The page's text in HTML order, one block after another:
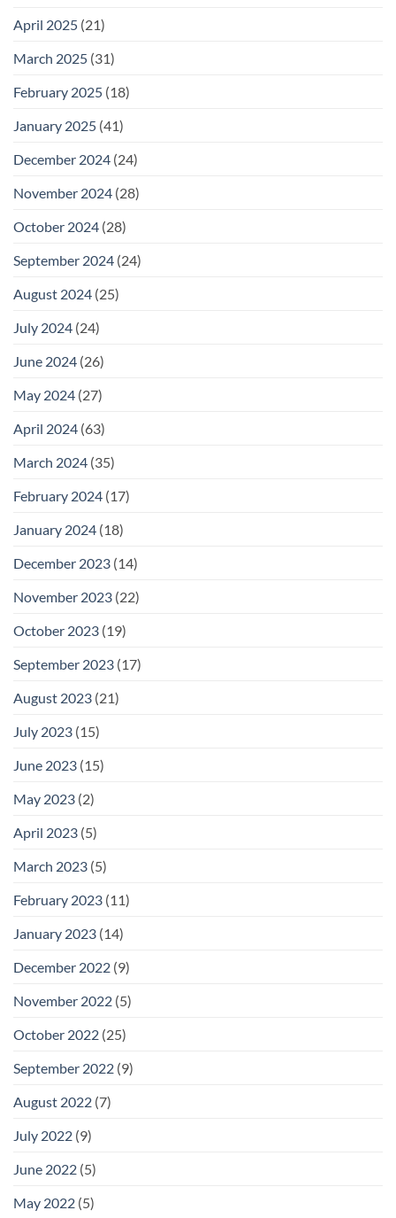
April 2025 (21)
March 2025 (31)
February 2025 (18)
January 2025 (41)
December 2024 (24)
November 2024 (28)
October 2024 (28)
September 2024 (24)
August 2024 (25)
July 2024 (24)
June 2024 (26)
May 2024 (27)
April 2024 (63)
March 2024 (35)
February 2024 (17)
January 2024 (18)
December 2023 (14)
November 2023 (22)
October 2023 (19)
September 2023 (17)
August 2023 (21)
July 2023 (15)
June 2023 (15)
May 2023 (2)
April 2023 (5)
March 2023 (5)
February 2023 (11)
January 2023 (14)
December 2022 (9)
November 2022 (5)
October 2022 (25)
September 2022 (9)
August 2022 (7)
July 2022 (9)
June 2022 (5)
May 2022 (5)